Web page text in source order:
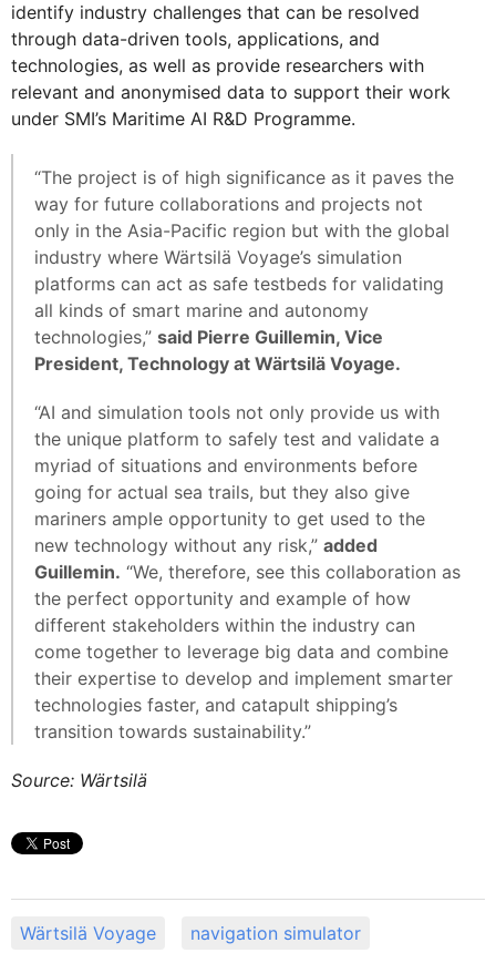
identify industry challenges that can be resolved
through data-driven tools, applications, and
technologies, as well as provide researchers with
relevant and anonymised data to support their work
under SMI’s Maritime AI R&D Programme.
“The project is of high significance as it paves the
way for future collaborations and projects not
only in the Asia-Pacific region but with the global
industry where Wärtsilä Voyage’s simulation
platforms can act as safe testbeds for validating
all kinds of smart marine and autonomy
technologies,” said Pierre Guillemin, Vice
President, Technology at Wärtsilä Voyage.
“AI and simulation tools not only provide us with
the unique platform to safely test and validate a
myriad of situations and environments before
going for actual sea trails, but they also give
mariners ample opportunity to get used to the
new technology without any risk,” added
Guillemin. “We, therefore, see this collaboration as
the perfect opportunity and example of how
different stakeholders within the industry can
come together to leverage big data and combine
their expertise to develop and implement smarter
technologies faster, and catapult shipping’s
transition towards sustainability.”
Source: Wärtsilä
Wärtsilä Voyage navigation simulator